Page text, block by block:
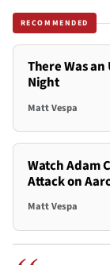
RECOMMENDED
There Was
Night
Matt Vespa
Watch Adam
Attack on
Matt Vespa